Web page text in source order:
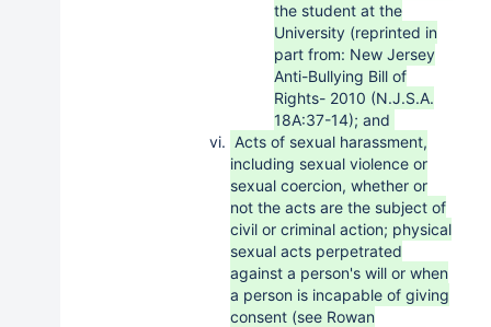
the student at the
University (reprinted in
part from: New Jersey
Anti-Bullying Bill of
Rights- 2010 (N.J.S.A.
18A:37-14); and
Acts of sexual harassment,
including sexual violence or
sexual coercion, whether or
not the acts are the subject of
civil or criminal action; physical
sexual acts perpetrated
against a person's will or when
a person is incapable of giving
consent (see Rowan